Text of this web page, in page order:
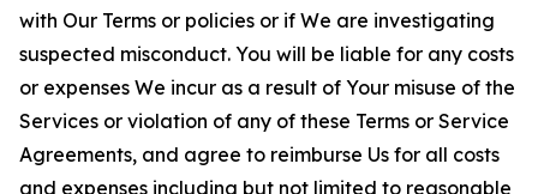
with Our Terms or policies or if We are investigating
suspected misconduct. You will be liable for any costs
or expenses We incur as a result of Your misuse of the
Services or violation of any of these Terms or Service
Agreements, and agree to reimburse Us for all costs
and expenses including but not limited to reasonable